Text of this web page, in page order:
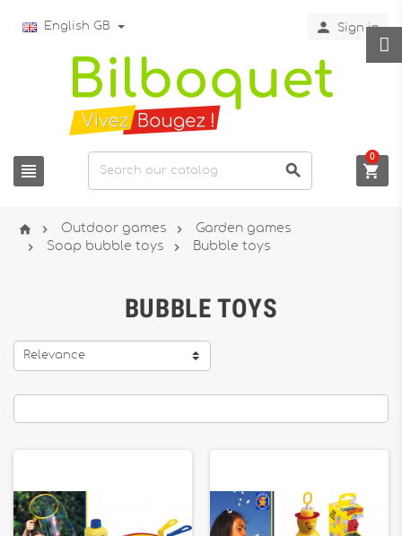
English GB  Sign in
  
0
  Outdoor games  Garden games
 Soap bubble toys  Bubble toys
BUBBLE TOYS
Relevance